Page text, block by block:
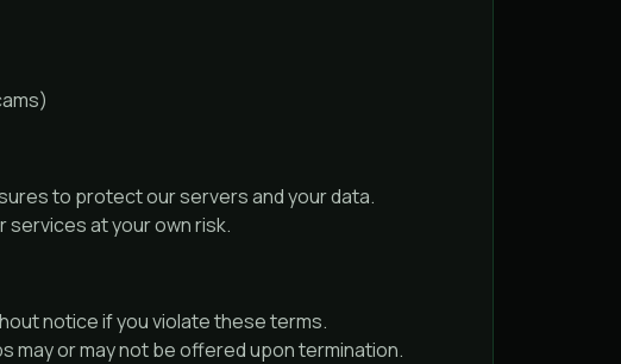
to protect our servers and your data.
services at your own risk.
notice if you violate these terms.
may or may not be offered upon termination.